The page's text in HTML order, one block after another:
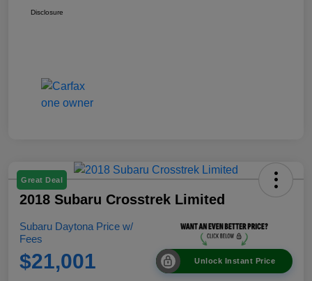
Disclosure
Great Deal
2018 Subaru Crosstrek Limited
Subaru Daytona Price w/
Fees
$21,001 Unlock Instant Price